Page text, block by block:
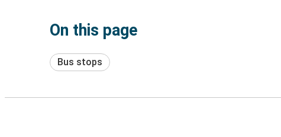
On this page
Bus stops